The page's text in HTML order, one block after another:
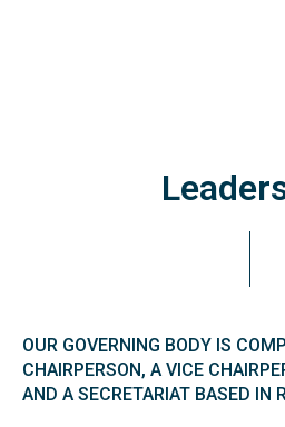
OUR GOVERNING BODY IS
CHAIRPERSON, A VICE
AND A SECRETARIAT BASED IN